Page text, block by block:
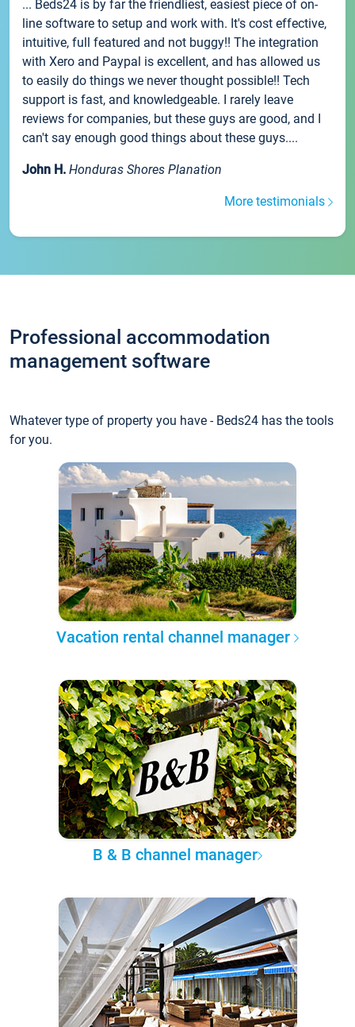
... Beds24 is by far the friendliest, easiest piece of on-
line software to setup and work with. It's cost effective,
intuitive, full featured and not buggy!! The integration
with Xero and Paypal is excellent, and has allowed us
to easily do things we never thought possible!! Tech
support is fast, and knowledgeable. I rarely leave
reviews for companies, but these guys are good, and I
can't say enough good things about these guys....
John H. Honduras Shores Planation
More testimonials
Professional accommodation
management software
Whatever type of property you have - Beds24 has the tools
for you.
Vacation rental channel manager
B & B channel manager